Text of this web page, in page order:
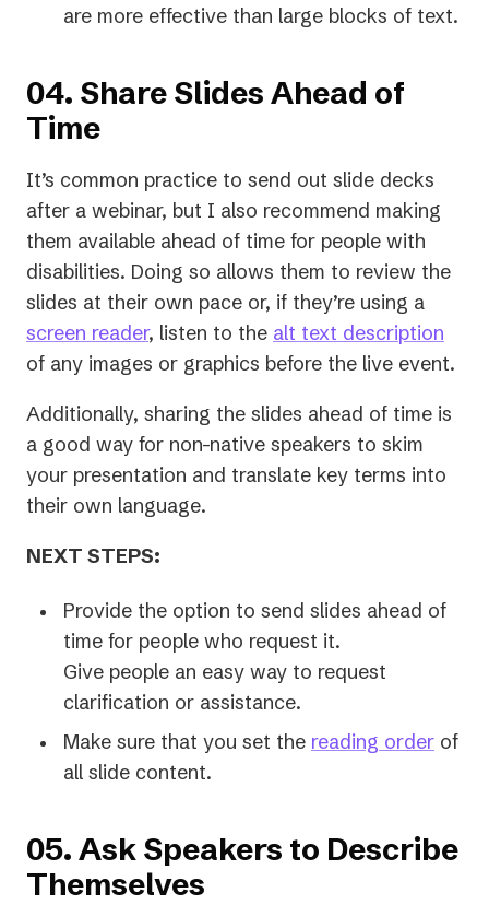
are more effective than large blocks of text.
04. Share Slides Ahead of
Time
It’s common practice to send out slide decks
after a webinar, but I also recommend making
them available ahead of time for people with
disabilities. Doing so allows them to review the
slides at their own pace or, if they’re using a
screen reader, listen to the alt text description
of any images or graphics before the live event.
Additionally, sharing the slides ahead of time is
a good way for non-native speakers to skim
your presentation and translate key terms into
their own language.
NEXT STEPS:
Provide the option to send slides ahead of
time for people who request it.
Give people an easy way to request
clarification or assistance.
Make sure that you set the reading order of
all slide content.
05. Ask Speakers to Describe
Themselves